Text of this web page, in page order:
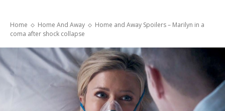
Home Home And Away
Home and Away Spoilers – Marilyn in a
coma after shock collapse